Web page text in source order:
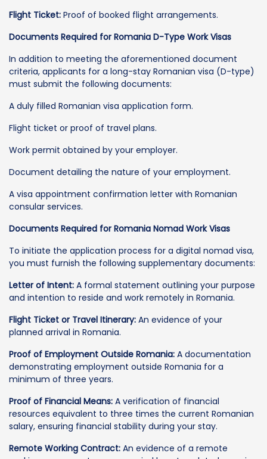
Flight Ticket: Proof of booked flight arrangements.
Documents Required for Romania D-Type Work Visas
In addition to meeting the aforementioned document
criteria, applicants for a long-stay Romanian visa (D-type)
must submit the following documents:
A duly filled Romanian visa application form.
Flight ticket or proof of travel plans.
Work permit obtained by your employer.
Document detailing the nature of your employment.
A visa appointment confirmation letter with Romanian
consular services.
Documents Required for Romania Nomad Work Visas
To initiate the application process for a digital nomad visa,
you must furnish the following supplementary documents:
Letter of Intent: A formal statement outlining your purpose
and intention to reside and work remotely in Romania.
Flight Ticket or Travel Itinerary: An evidence of your
planned arrival in Romania.
Proof of Employment Outside Romania: A documentation
demonstrating employment outside Romania for a
minimum of three years.
Proof of Financial Means: A verification of financial
resources equivalent to three times the current Romanian
salary, ensuring financial stability during your stay.
Remote Working Contract: An evidence of a remote